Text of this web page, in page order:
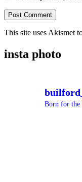
This site uses Akismet
insta photo
Born for the